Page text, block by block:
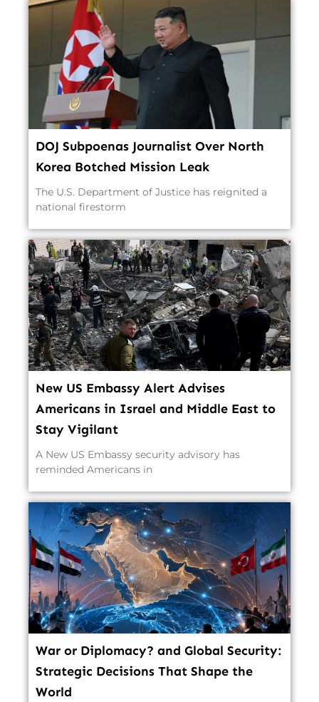
DOJ Subpoenas Journalist Over North
Korea Botched Mission Leak
The U.S. Department of Justice has reignited a
national firestorm
New US Embassy Alert Advises
Americans in Israel and Middle East to
Stay Vigilant
A New US Embassy security advisory has
reminded Americans in
War or Diplomacy? and Global Security:
Strategic Decisions That Shape the
World